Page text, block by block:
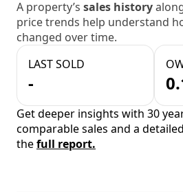
A property’s sales history
price trends help understand
changed over time.
LAST SOLD
-
Get deeper insights with 30
comparable sales and a
thefull report.